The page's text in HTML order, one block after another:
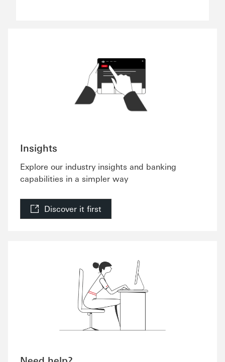
Insights
Explore our industry insights and banking
capabilities in a simpler way
Discover it first